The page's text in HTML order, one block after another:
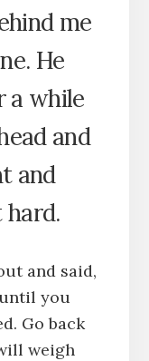
me
He
a while
and
and
hard.
and said,
you
Go back
weigh